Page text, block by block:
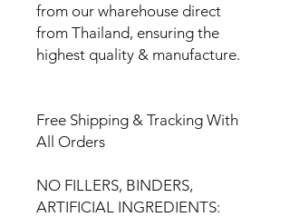
from our wharehouse direct
from Thailand, ensuring the
highest quality & manufacture.
Free Shipping & Tracking With
All Orders
NO FILLERS, BINDERS,
ARTIFICIAL INGREDIENTS: